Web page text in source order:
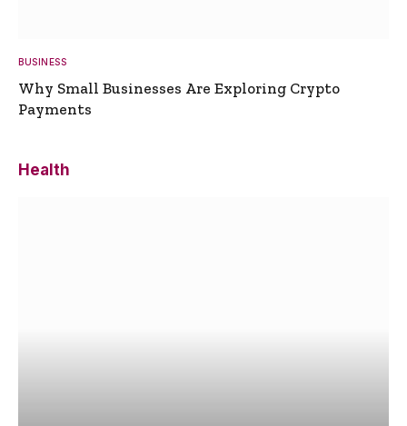
BUSINESS
Why Small Businesses Are Exploring Crypto
Payments
Health